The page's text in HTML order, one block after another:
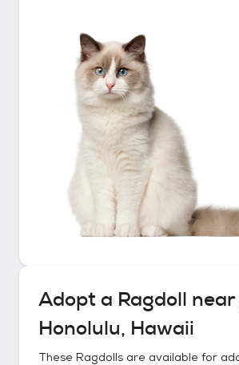
Adopt a Ragdoll
Honolulu, Hawaii
These Ragdolls are available for